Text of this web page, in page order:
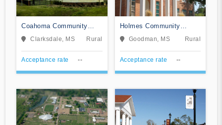
Coahoma Community
College
Clarksdale, MS Rural
Acceptance rate --
Holmes Community
CollegeGoodman, MS Rural
Acceptance rate --